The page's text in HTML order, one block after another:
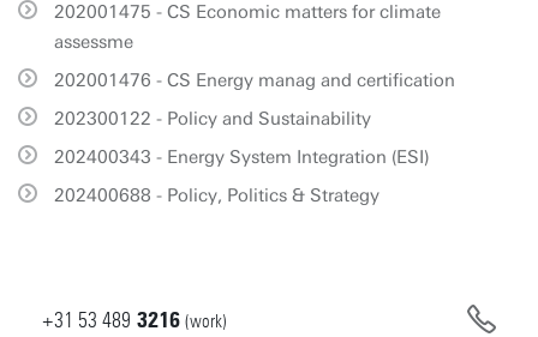
202001475 - CS Economic matters for climate
assessme
202001476 - CS Energy manag and certification
202300122 - Policy and Sustainability
202400343 - Energy System Integration (ESI)
202400688 - Policy, Politics & Strategy
+31 53 489 3216 (work)